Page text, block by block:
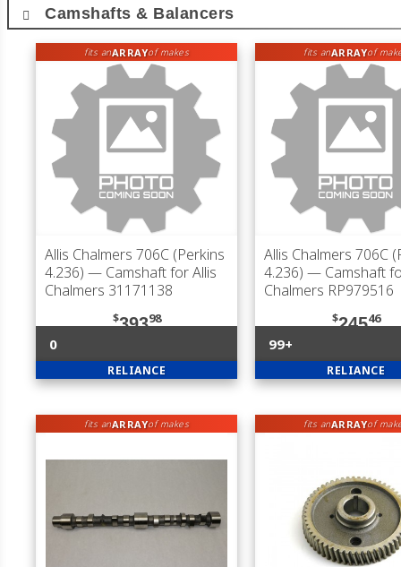
Camshafts & Balancers
fits anARRAYof makes
Allis Chalmers 706C (Perkins
4.236) — Camshaft for Allis
Chalmers 31171138
$39398
0
RELIANCE
fits anARRAYof
Allis Chalmers 706C
4.236) — Camshaft
Chalmers RP979516
$24546
99+
RELIANCE
fits anARRAYof makes fits anARRAYof